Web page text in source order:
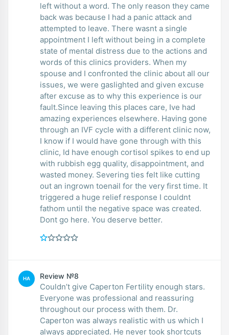
left without a word. The only reason they came
back was because I had a panic attack and
attempted to leave. There wasnt a single
appointment I left without being in a complete
state of mental distress due to the actions and
words of this clinics providers. When my
spouse and I confronted the clinic about all our
issues, we were gaslighted and given excuse
after excuse as to why this experience is our
fault.Since leaving this places care, Ive had
amazing experiences elsewhere. Having gone
through an IVF cycle with a different clinic now,
I know if I would have gone through with this
clinic, Id have enough cortisol spikes to end up
with rubbish egg quality, disappointment, and
wasted money. Severing ties felt like cutting
out an ingrown toenail for the very first time. It
triggered a huge relief response I couldnt
fathom until the negative space was created.
Dont go here. You deserve better.
HA Review №8
Couldn’t give Caperton Fertility enough stars.
Everyone was professional and reassuring
throughout our process with them. Dr.
Caperton was always realistic with us which I
always appreciated. He never took shortcuts